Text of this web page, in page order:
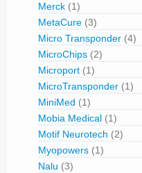
Merck (1)
MetaCure (3)
Micro Transponder (4)
MicroChips (2)
Microport (1)
MicroTransponder (1)
MiniMed (1)
Mobia Medical (1)
Motif Neurotech (2)
Myopowers (1)
Nalu (3)